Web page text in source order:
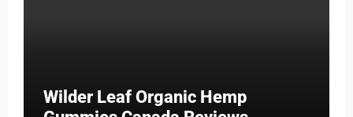
Wilder Leaf Organic Hemp